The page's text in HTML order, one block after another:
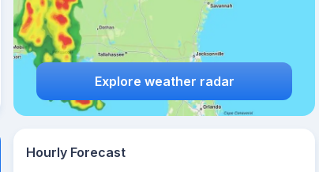
Explore weather radar
Hourly Forecast